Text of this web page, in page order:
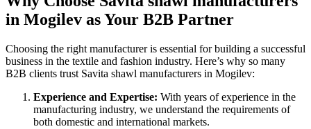
in Mogilev as Your B2B Partner
Choosing the right manufacturer is essential for building a successful
business in the textile and fashion industry. Here’s why so many
B2B clients trust Savita shawl manufacturers in Mogilev:
Experience and Expertise: With years of experience in the
manufacturing industry, we understand the requirements of
both domestic and international markets.